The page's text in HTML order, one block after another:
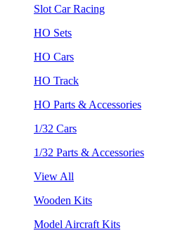
Slot Car Racing
HO Sets
HO Cars
HO Track
HO Parts & Accessories
1/32 Cars
1/32 Parts & Accessories
View All
Wooden Kits
Model Aircraft Kits